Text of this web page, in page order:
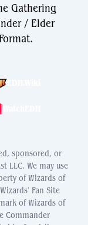
Gathering
/ Elder
WatchEDH
sponsored, or
LLC. We may use
of Wizards of
Fan Site
of Wizards of
Commander